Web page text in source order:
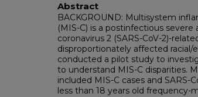
Abstract
BACKGROUND: Multisystem
(MIS-C) is a postinfectious
coronavirus 2 (SARS-CoV-2)-
disproportionately affected racial/
conducted a pilot study to
to understand MIS-C disparities.
included MIS-C cases and
less than 18 years old frequency-